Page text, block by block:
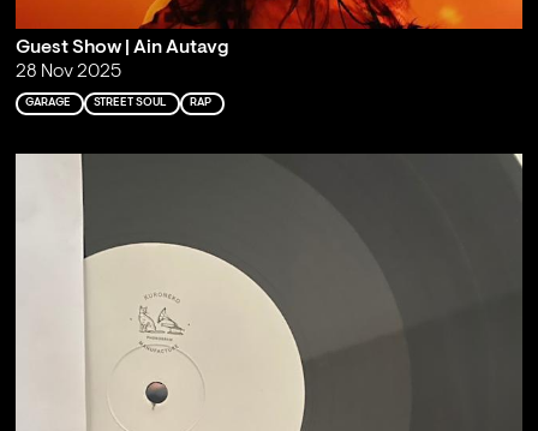
Guest Show | Ain Autavg
28 Nov 2025
GARAGE STREET SOUL RAP